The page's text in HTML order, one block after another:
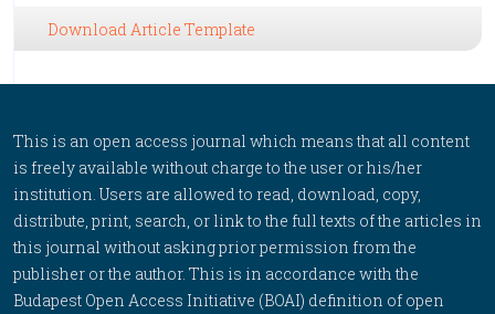
Download Article Template
This is an open access journal which means that all content
is freely available without charge to the user or his/her
institution. Users are allowed to read, download, copy,
distribute, print, search, or link to the full texts of the articles in
this journal without asking prior permission from the
publisher or the author. This is in accordance with the
Budapest Open Access Initiative (BOAI) definition of open